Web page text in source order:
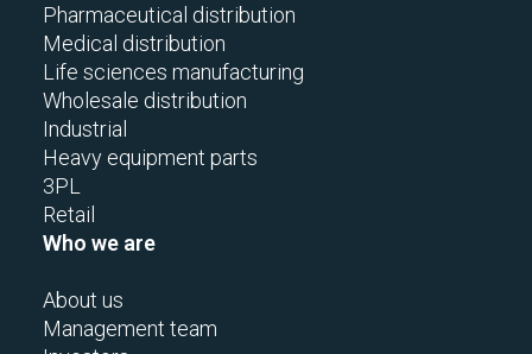
Pharmaceutical distribution
Medical distribution
Life sciences manufacturing
Wholesale distribution
Industrial
Heavy equipment parts
3PL
Retail
Who we are
About us
Management team